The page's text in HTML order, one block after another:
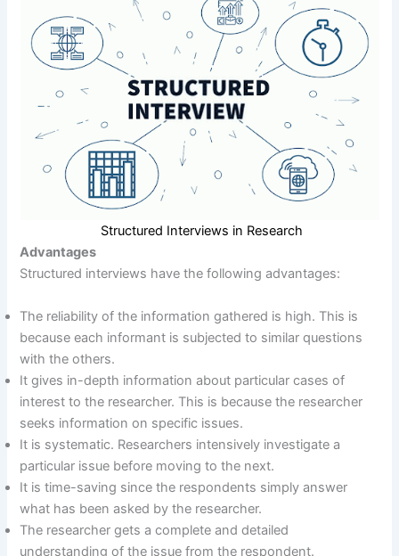
Structured Interviews in Research
Advantages
Structured interviews have the following advantages:
The reliability of the information gathered is high. This is
because each informant is subjected to similar questions
with the others.
It gives in-depth information about particular cases of
interest to the researcher. This is because the researcher
seeks information on specific issues.
It is systematic. Researchers intensively investigate a
particular issue before moving to the next.
It is time-saving since the respondents simply answer
what has been asked by the researcher.
The researcher gets a complete and detailed
understanding of the issue from the respondent.